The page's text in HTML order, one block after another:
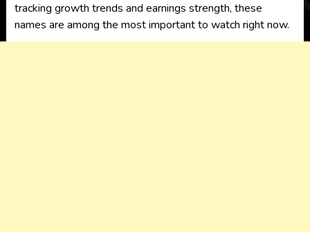
tracking growth trends and earnings strength, these
names are among the most important to watch right now.